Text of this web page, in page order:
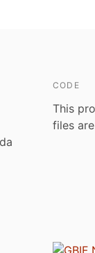
CODE
This
files